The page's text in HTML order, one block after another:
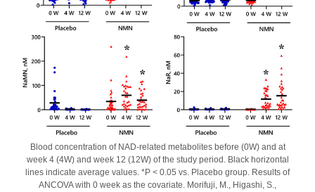
Blood concentration of NAD-related metabolites before (0W) and at
week 4 (4W) and week 12 (12W) of the study period. Black horizontal
lines indicate average values. *P < 0.05 vs. Placebo group. Results of
ANCOVA with 0 week as the covariate. Morifuji, M., Higashi, S.,